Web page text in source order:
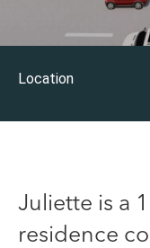
Location
Juliette is a
residence